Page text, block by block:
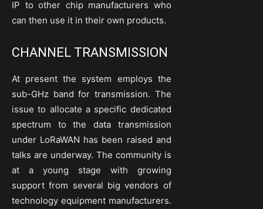
IP to other chip manufacturers who
can then use it in their own products.
CHANNEL TRANSMISSION
At present the system employs the
sub-GHz band for transmission. The
issue to allocate a specific dedicated
spectrum to the data transmission
under LoRaWAN has been raised and
talks are underway. The community is
at a young stage with growing
support from several big vendors of
technology equipment manufacturers.